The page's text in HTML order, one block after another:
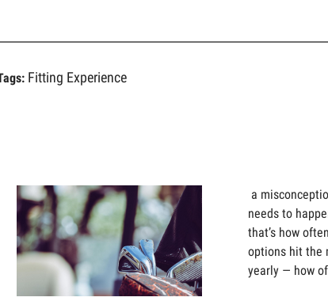
Fitting Experience
a
needs to
that’s how
options hit the
yearly — how